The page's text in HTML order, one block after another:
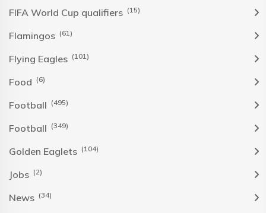
FIFA World Cup qualifiers (15)
Flamingos (61)
Flying Eagles (101)
Food (6)
Football (495)
Football (349)
Golden Eaglets (104)
Jobs (2)
News (34)